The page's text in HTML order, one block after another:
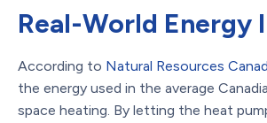
Real-World Energy
According to Natural Resources
the energy used in the average
space heating. By letting the heat